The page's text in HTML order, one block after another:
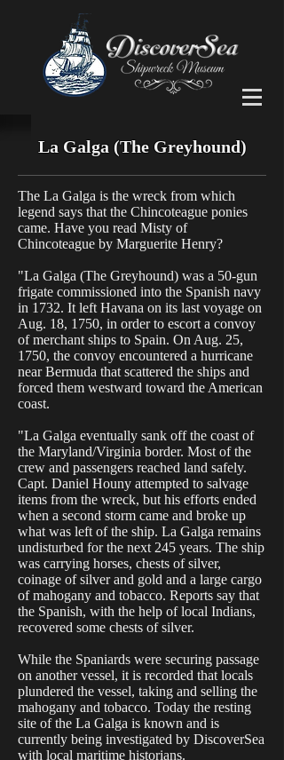
La Galga (The Greyhound)
The La Galga is the wreck from which
legend says that the Chincoteague ponies
came. Have you read Misty of
Chincoteague by Marguerite Henry?
"La Galga (The Greyhound) was a 50-gun
frigate commissioned into the Spanish navy
in 1732. It left Havana on its last voyage on
Aug. 18, 1750, in order to escort a convoy
of merchant ships to Spain. On Aug. 25,
1750, the convoy encountered a hurricane
near Bermuda that scattered the ships and
forced them westward toward the American
coast.
"La Galga eventually sank off the coast of
the Maryland/Virginia border. Most of the
crew and passengers reached land safely.
Capt. Daniel Houny attempted to salvage
items from the wreck, but his efforts ended
when a second storm came and broke up
what was left of the ship. La Galga remains
undisturbed for the next 245 years. The ship
was carrying horses, chests of silver,
coinage of silver and gold and a large cargo
of mahogany and tobacco. Reports say that
the Spanish, with the help of local Indians,
recovered some chests of silver.
While the Spaniards were securing passage
on another vessel, it is recorded that locals
plundered the vessel, taking and selling the
mahogany and tobacco. Today the resting
site of the La Galga is known and is
currently being investigated by DiscoverSea
with local maritime historians.